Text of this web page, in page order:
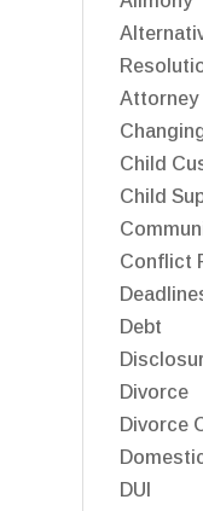
Attorney
Child
Child
Conflict
Debt
Divorce
Divorce
DUI